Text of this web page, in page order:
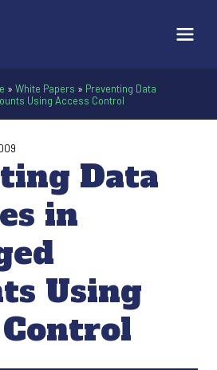
» White Papers » Preventing Data
Using Access Control
Data
in
Using